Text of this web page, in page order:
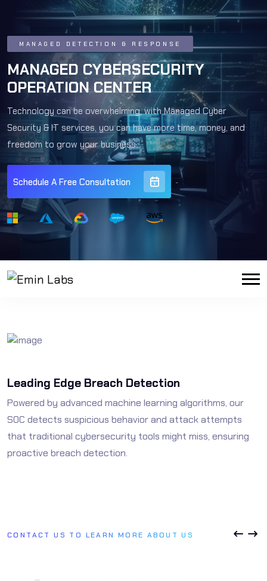
MANAGED DETECTION & RESPONSE
MANAGED CYBERSECURITY
OPERATION CENTER
Technology can be overwhelming, with Managed Cyber
Security & IT services, you can have more time, money, and
freedom to grow your business.
Schedule A Free Consultation
Leading Edge Breach Detection
Powered by advanced machine learning algorithms, our
SOC detects suspicious behavior and attack attempts
that traditional cybersecurity tools might miss, ensuring
proactive breach detection.
CONTACT US TO LEARN MORE ABOUT US